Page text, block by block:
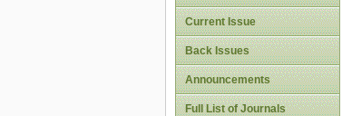
Current Issue
Back Issues
Announcements
Full List of Journals